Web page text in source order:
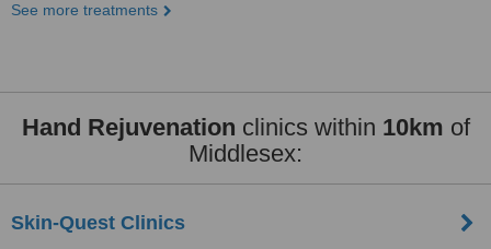
See more treatments
Hand Rejuvenation clinics within 10km of
Middlesex:
Skin-Quest Clinics